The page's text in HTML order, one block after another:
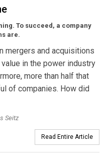
To succeed, a company
are.
mergers and acquisitions
in the power industry
more than half that
of companies. How did
Seitz
Read Entire Article